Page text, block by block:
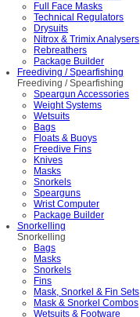
Full Face Masks
Technical Regulators
Drysuits
Nitrox & Trimix Analysers
Rebreathers
Package Builder
Freediving / Spearfishing
Freediving / Spearfishing
Speargun Accessories
Weight Systems
Wetsuits
Bags
Floats & Buoys
Freedive Fins
Knives
Masks
Snorkels
Spearguns
Wrist Computer
Package Builder
Snorkelling
Snorkelling
Bags
Masks
Snorkels
Fins
Mask, Snorkel & Fin Sets
Mask & Snorkel Combos
Wetsuits & Footware